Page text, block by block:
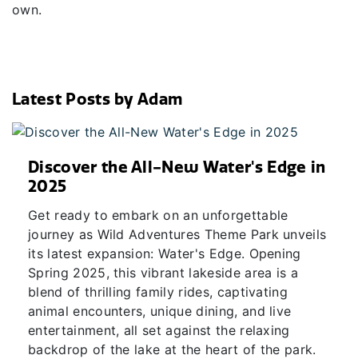
own.
Latest Posts by Adam
Discover the All-New Water's Edge in
2025
Get ready to embark on an unforgettable
journey as Wild Adventures Theme Park unveils
its latest expansion: Water's Edge. Opening
Spring 2025, this vibrant lakeside area is a
blend of thrilling family rides, captivating
animal encounters, unique dining, and live
entertainment, all set against the relaxing
backdrop of the lake at the heart of the park.